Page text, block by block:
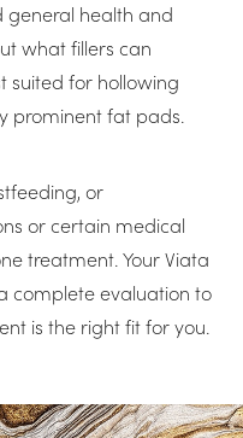
general health and
what fillers can
suited for hollowing
prominent fat pads.
or
or certain medical
treatment. Your Viata
complete evaluation to
is the right fit for you.